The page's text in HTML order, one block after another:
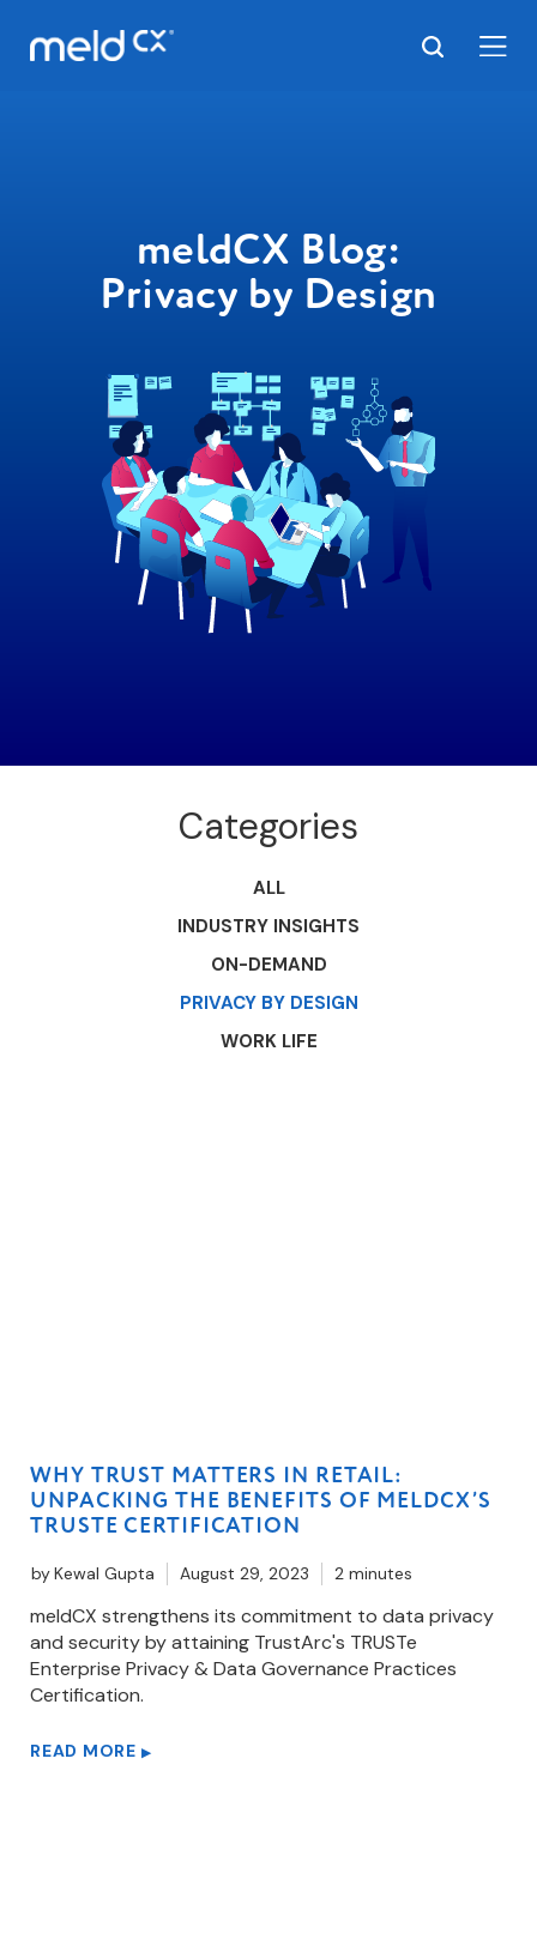
meldCX Blog:
Privacy by Design
WHY TRUST MATTERS IN RETAIL:
UNPACKING THE BENEFITS OF MELDCX’S
TRUSTE CERTIFICATION
byKewal Gupta August 29, 2023 2 minutes
meldCX strengthens its commitment to data privacy
and security by attaining TrustArc's TRUSTe
Enterprise Privacy & Data Governance Practices
Certification.
READ MORE ▶
Categories
ALL
INDUSTRY INSIGHTS
ON-DEMAND
PRIVACY BY DESIGN
WORK LIFE